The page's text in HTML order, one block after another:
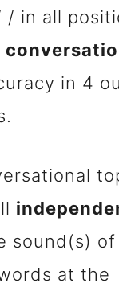
/ in all
in 4
sound(s)
at the